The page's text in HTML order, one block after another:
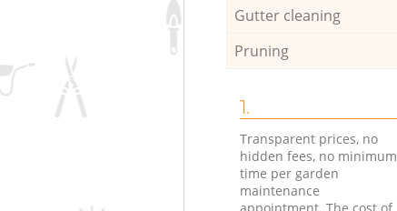
Gutter cleaning
Pruning
1.
Transparent prices, no
hidden fees, no minimum
time per garden
maintenance
appointment. The cost of